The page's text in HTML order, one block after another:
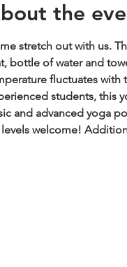
the
stretch out with us.
bottle of water and
fluctuates with
students, this
and advanced yoga
welcome!